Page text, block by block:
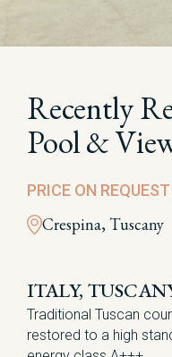
Recently
Pool &
PRICE ON REQUEST
Crespina, Tuscany
ITALY,
Traditional Tuscan
restored to a high